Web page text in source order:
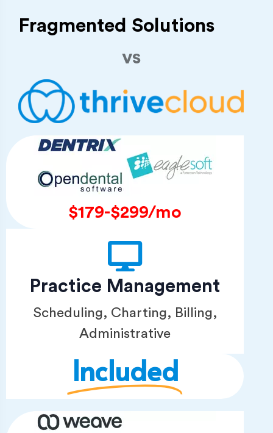
Fragmented Solutions
vs
$179-$299/mo
Practice Management
Scheduling, Charting, Billing,
Administrative
Included